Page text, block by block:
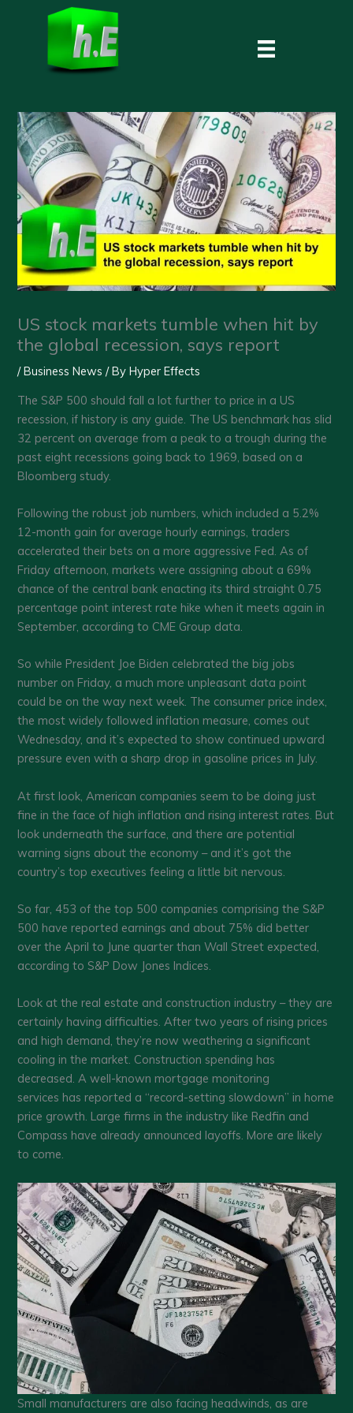
US stock markets tumble when hit by
the global recession, says report
/Business News / ByHyper Effects
The S&P 500 should fall a lot further to price in a US
recession, if history is any guide. The US benchmark has slid
32 percent on average from a peak to a trough during the
past eight recessions going back to 1969, based on a
Bloomberg study.
Following the robust job numbers, which included a 5.2%
12-month gain for average hourly earnings, traders
accelerated their bets on a more aggressive Fed. As of
Friday afternoon, markets were assigning about a 69%
chance of the central bank enacting its third straight 0.75
percentage point interest rate hike when it meets again in
September, according to CME Group data.
So while President Joe Biden celebrated the big jobs
number on Friday, a much more unpleasant data point
could be on the way next week. The consumer price index,
the most widely followed inflation measure, comes out
Wednesday, and it’s expected to show continued upward
pressure even with a sharp drop in gasoline prices in July.
At first look, American companies seem to be doing just
fine in the face of high inflation and rising interest rates. But
look underneath the surface, and there are potential
warning signs about the economy – and it’s got the
country’s top executives feeling a little bit nervous.
So far, 453 of the top 500 companies comprising the S&P
500 have reported earnings and about 75% did better
over the April to June quarter than Wall Street expected,
according to S&P Dow Jones Indices.
Look at the real estate and construction industry – they are
certainly having difficulties. After two years of rising prices
and high demand, they’re now weathering a significant
cooling in the market. Construction spending has
decreased. A well-known mortgage monitoring
services has reported a “record-setting slowdown” in home
price growth. Large firms in the industry like Redfin and
Compass have already announced layoffs. More are likely
to come.
Small manufacturers are also facing headwinds, as are